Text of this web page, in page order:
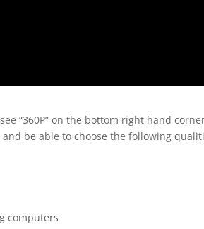
“360P” on the bottom right hand
be able to choose the following
computers